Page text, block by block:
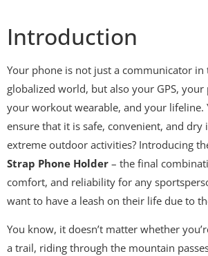
Introduction
Your phone is not just a communicator in
globalized world, but also your GPS,
your workout wearable, and your lifeline.
ensure that it is safe, convenient, and dry
extreme outdoor activities? Introducing
Strap Phone Holder – the final
comfort, and reliability for any
want to have a leash on their life due to
You know, it doesn’t matter whether
a trail, riding through the mountain